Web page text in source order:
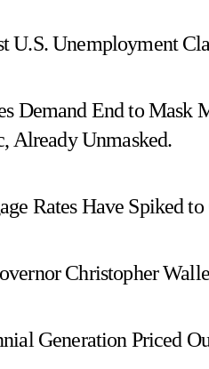
U.S. Unemployment
Demand End to Mask
Already Unmasked.
Rates Have Spiked
Christopher
Generation Priced